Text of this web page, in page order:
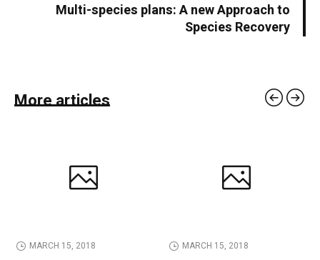
Multi-species plans: A new Approach to
Species Recovery
More articles
MARCH 15, 2018 MARCH 15, 2018